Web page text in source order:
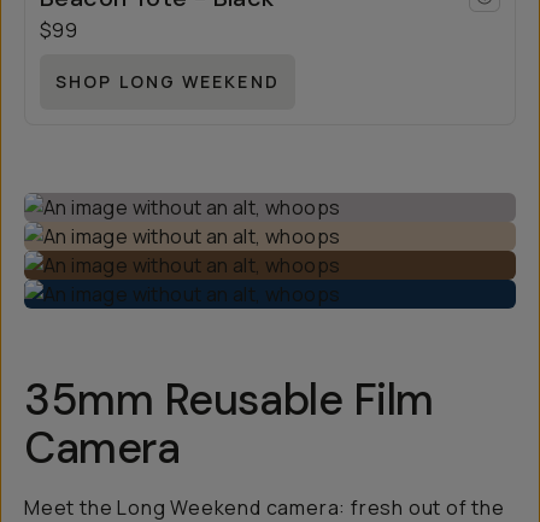
$99
SHOP LONG WEEKEND
35mm Reusable Film
Camera
Meet the Long Weekend camera: fresh out of the